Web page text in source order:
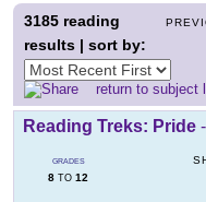
3185 reading
results | sort by:
return to subject
Reading Treks: Pride -
GRADES
8 TO 12